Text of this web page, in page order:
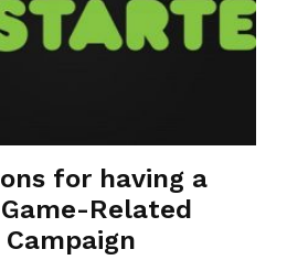
for having a
Related